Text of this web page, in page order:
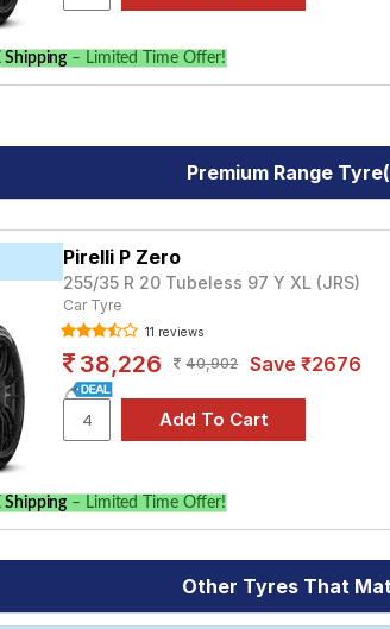
Shipping – Limited Time Offer!
Premium Range
Pirelli P Zero
255/35 R 20 Tubeless 97 Y XL (JRS)
Car Tyre
11 reviews
38,226 40,902 Save ₹2676
Shipping – Limited Time Offer!
Other Tyres That